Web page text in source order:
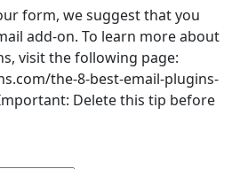
form, we suggest that you
add-on. To learn more about
visit the following page:
the-8-best-email-plugins-
Delete this tip before